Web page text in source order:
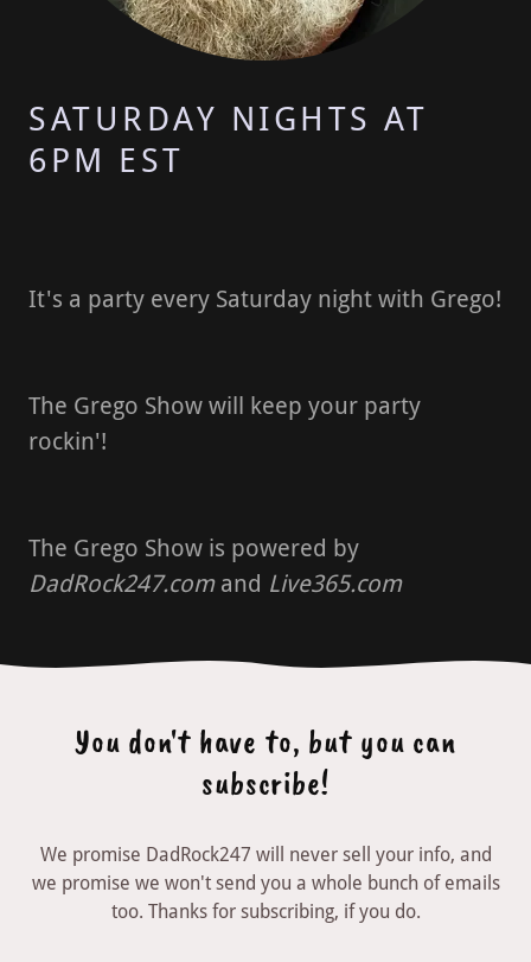
SATURDAY NIGHTS AT
6PM EST
It's a party every Saturday night with Grego!
The Grego Show will keep your party
rockin'!
The Grego Show is powered by
DadRock247.comand Live365.com
You don't have to, but you can
subscribe!
We promise DadRock247 will never sell your info, and
we promise we won't send you a whole bunch of emails
too. Thanks for subscribing, if you do.